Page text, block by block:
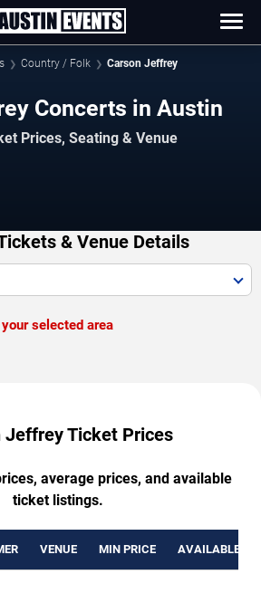
Country / Folk Carson Jeffrey
Concerts in Austin
Prices, Seating & Venue
& Venue Details
selected area
Jeffrey Ticket Prices
average prices, and available
ticket listings.
VENUE MIN PRICE AVAILABLE